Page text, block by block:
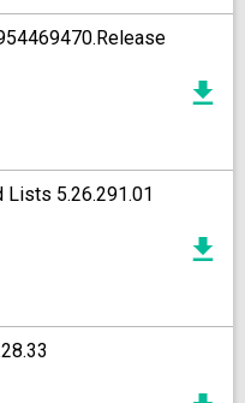
Lists 5.26.291.01